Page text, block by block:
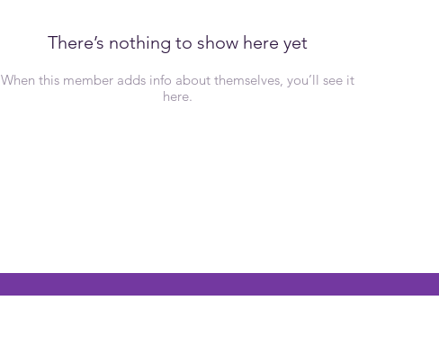
There’s nothing to show here yet
When this member adds info about themselves, you’ll see it
here.